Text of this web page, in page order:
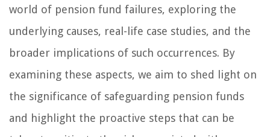
world of pension fund failures, exploring the
underlying causes, real-life case studies, and the
broader implications of such occurrences. By
examining these aspects, we aim to shed light on
the significance of safeguarding pension funds
and highlight the proactive steps that can be